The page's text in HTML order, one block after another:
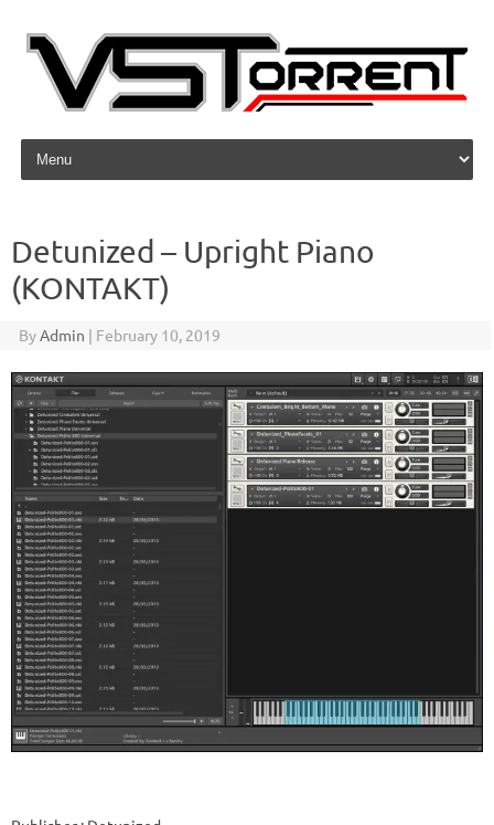
Skip to content
Detunized – Upright Piano
(KONTAKT)
ByAdmin | February 10, 2019